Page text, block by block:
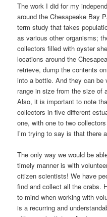
The work I did for my
around the Chesapeake Bay
term study that takes
as various other organisms;
collectors filled with oyster
locations around the
retrieve, dump the contents
into a bottle. And they can
range in size from the size of
Also, it is important to note
collectors in five different
one, with one to two
I’m trying to say is that there
The only way we would be
timely manner is with
citizen scientists! We have
find and collect all the crabs.
to mind when working with
is a recurring and